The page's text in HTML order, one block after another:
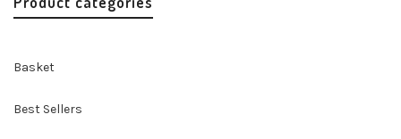
Basket
Best Sellers